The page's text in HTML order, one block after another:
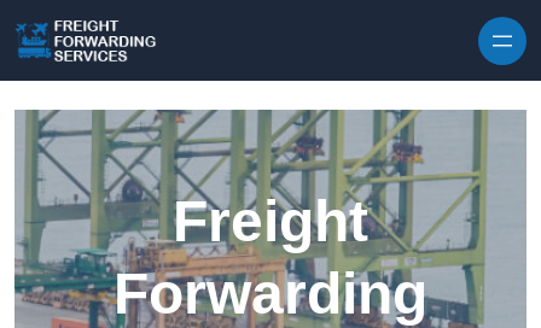
Freight
Forwarding